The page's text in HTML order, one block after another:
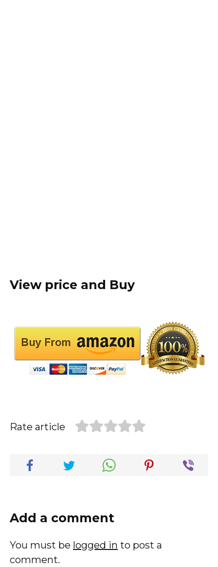
View price and Buy
Rate article
Add a comment
You must be logged in to post a
comment.